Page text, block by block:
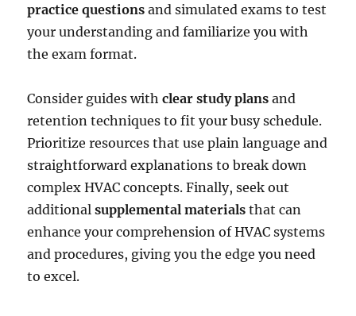
practice questions and simulated exams to test
your understanding and familiarize you with
the exam format.
Consider guides withclear study plans and
retention techniques to fit your busy schedule.
Prioritize resources that use plain language and
straightforward explanations to break down
complex HVAC concepts. Finally, seek out
additionalsupplemental materials that can
enhance your comprehension of HVAC systems
and procedures, giving you the edge you need
to excel.